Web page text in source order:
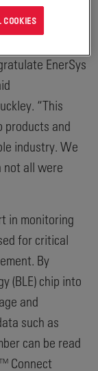
EnerSys
“This
products and
industry. We
not all were
in monitoring
for critical
By
(BLE) chip into
and
such as
can be read
Connect
COOKIES